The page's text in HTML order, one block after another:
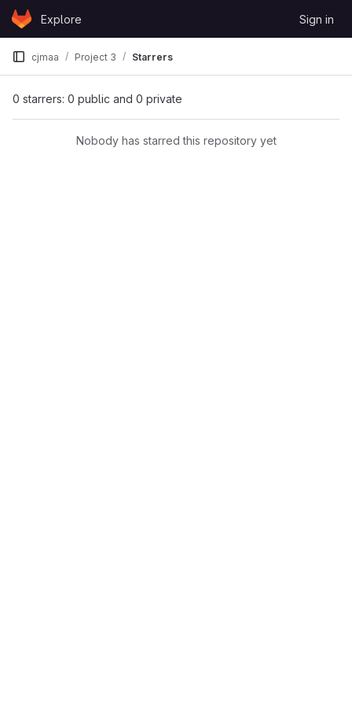
Skip to content
GitLabExplore Sign in
cjmaa Project 3 Starrers
0 starrers: 0 public and 0 private
Nobody has starred this repository yet